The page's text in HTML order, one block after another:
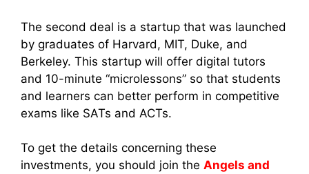
The second deal is a startup that was launched
by graduates of Harvard, MIT, Duke, and
Berkeley. This startup will offer digital tutors
and 10-minute “microlessons” so that students
and learners can better perform in competitive
exams like SATs and ACTs.
To get the details concerning these
investments, you should join the Angels and